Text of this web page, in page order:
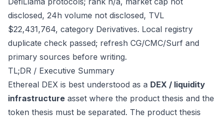
disclosed, 24h volume not disclosed, TVL
$22,431,764, category Derivatives. Local registry
duplicate check passed; refresh CG/CMC/Surf and
primary sources before writing.
TL;DR / Executive Summary
Ethereal DEX is best understood as a DEX / liquidity
infrastructure asset where the product thesis and the
token thesis must be separated. The product thesis